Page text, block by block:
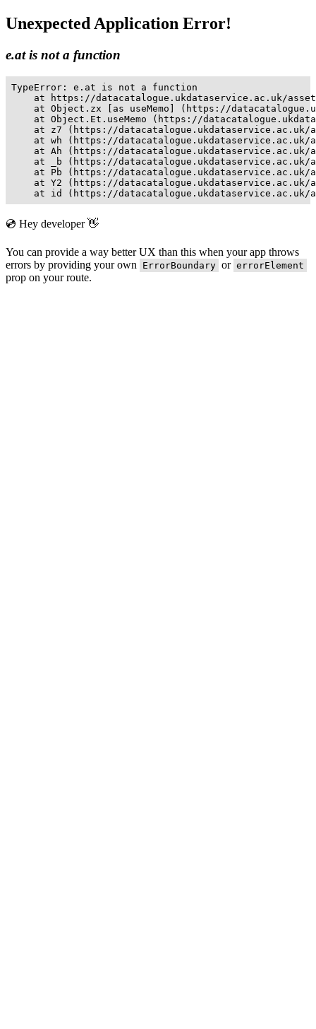
Unexpected Application Error!
e.at is not a function
TypeError: e.at is not a function
at https://datacatalogue.ukdataservice.ac.uk/
at Object.zx [as useMemo] (https://
at Object.Et.useMemo (https://
at z7 (https://
at wh (https://
at Ah (https://
at _b (https://
at Pb (https://
at Y2 (https://
at id (https://
💿 Hey developer 👋
You can provide a way better UX than this when your app throws
errors by providing your own
ErrorBoundary or errorElement
prop on your route.